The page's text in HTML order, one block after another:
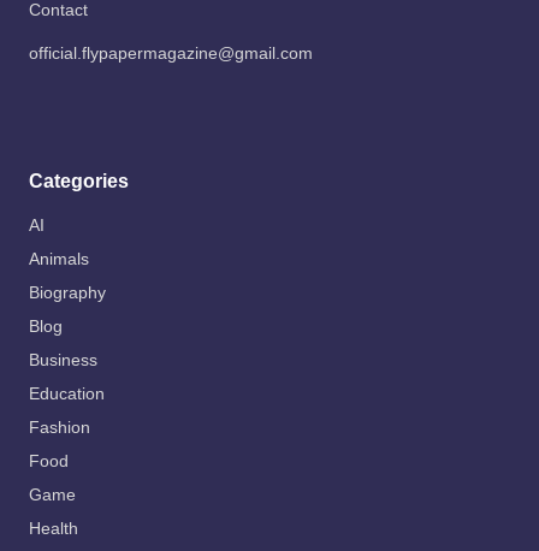
Contact
official.flypapermagazine@gmail.com
Categories
AI
Animals
Biography
Blog
Business
Education
Fashion
Food
Game
Health